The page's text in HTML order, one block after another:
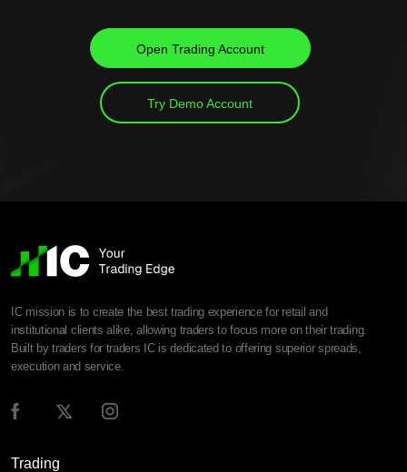
Open Trading Account
Try Demo Account
IC mission is to create the best trading experience for retail and
institutional clients alike, allowing traders to focus more on their trading.
Built by traders for traders IC is dedicated to offering superior spreads,
execution and service.
Trading